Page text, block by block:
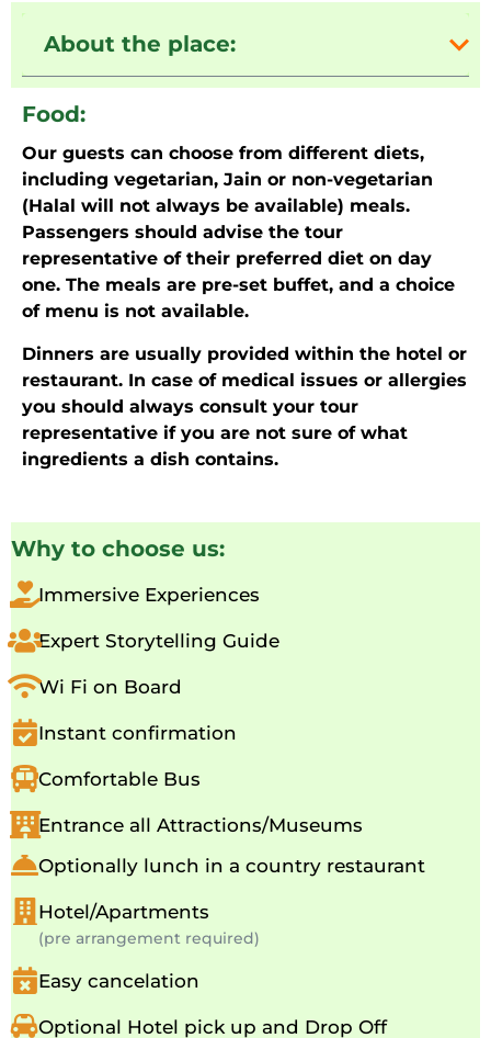
About the place:
Food:
Our guests can choose from different diets,
including vegetarian, Jain or non-vegetarian
(Halal will not always be available) meals.
Passengers should advise the tour
representative of their preferred diet on day
one. The meals are pre-set buffet, and a choice
of menu is not available.
Dinners are usually provided within the hotel or
restaurant. In case of medical issues or allergies
you should always consult your tour
representative if you are not sure of what
ingredients a dish contains.
Why to choose us:
Immersive Experiences
Expert Storytelling Guide
Wi Fi on Board
Instant confirmation
Comfortable Bus
Entrance all Attractions/Museums
Optionally lunch in a country restaurant
Hotel/Apartments
(pre arrangement required)
Easy cancelation
Optional Hotel pick up and Drop Off